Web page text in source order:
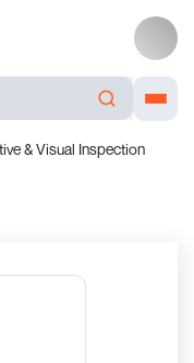
& Visual Inspection